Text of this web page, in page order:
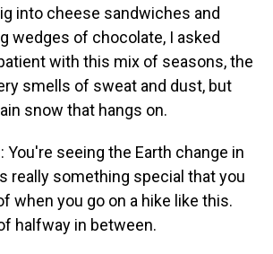
into cheese sandwiches and
wedges of chocolate, I asked
with this mix of seasons, the
smells of sweat and dust, but
snow that hangs on.
You're seeing the Earth change in
really something special that you
when you go on a hike like this.
halfway in between.